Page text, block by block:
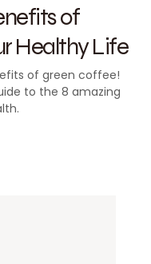
of
Healthy Life
of green coffee!
to the 8 amazing